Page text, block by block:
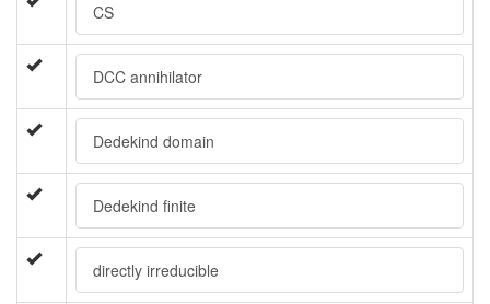
CS
DCC annihilator
Dedekind domain
Dedekind finite
directly irreducible